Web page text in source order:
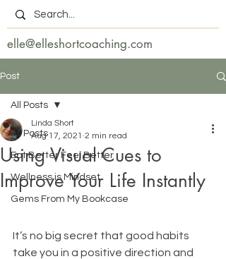
elle@elleshortcoaching.com
Post
All Posts
Eat Better Feel Better
Wellness is Mindset
Gems From My Bookcase
All Posts
Using Visual Cues to
Improve Your Life Instantly
Linda Short
Aug 17, 2021 2 min read
It’s no big secret that good habits
take you in a positive direction and